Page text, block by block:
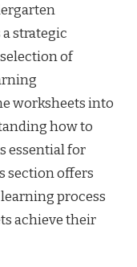
strategic
of
worksheets into
how to
essential for
section offers
process
achieve their